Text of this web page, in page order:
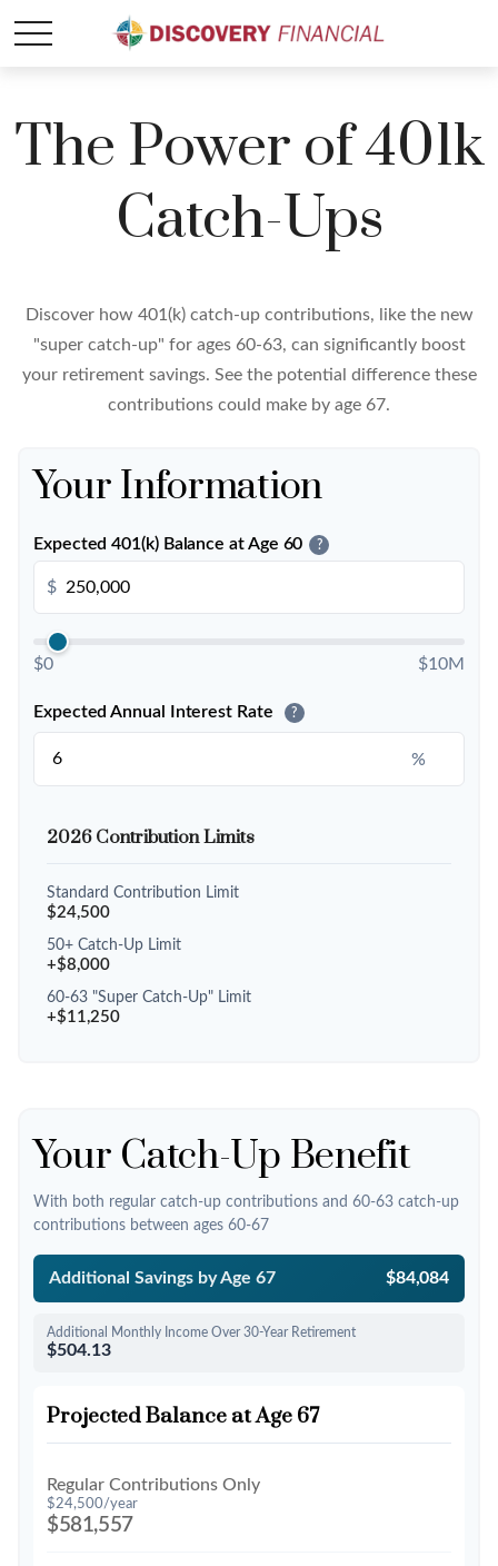
The Power of 401k
Catch-Ups
Discover how 401(k) catch-up contributions, like the new
"super catch-up" for ages 60-63, can significantly boost
your retirement savings. See the potential difference these
contributions could make by age 67.
Your Information
Expected 401(k) Balance at Age 60 ?
$
$0 $10M
Expected Annual Interest Rate ?
%
2026 Contribution Limits
Standard Contribution Limit
$24,500
50+ Catch-Up Limit
+$8,000
60-63 "Super Catch-Up" Limit
+$11,250
Your Catch-Up Benefit
With both regular catch-up contributions and 60-63 catch-up
contributions between ages 60-67
Additional Savings by Age 67 $84,084
Additional Monthly Income Over 30-Year Retirement
$504.13
Projected Balance at Age 67
Regular Contributions Only
$24,500/year
$581,557